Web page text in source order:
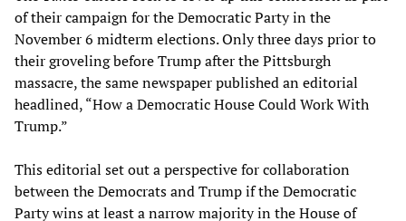
of their campaign for the Democratic Party in the
November 6 midterm elections. Only three days prior to
their groveling before Trump after the Pittsburgh
massacre, the same newspaper published an editorial
headlined, “How a Democratic House Could Work With
Trump.”
This editorial set out a perspective for collaboration
between the Democrats and Trump if the Democratic
Party wins at least a narrow majority in the House of